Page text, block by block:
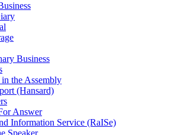
Business
the Assembly
(Hansard)
Answer
Information Service (RaISe)
Speaker